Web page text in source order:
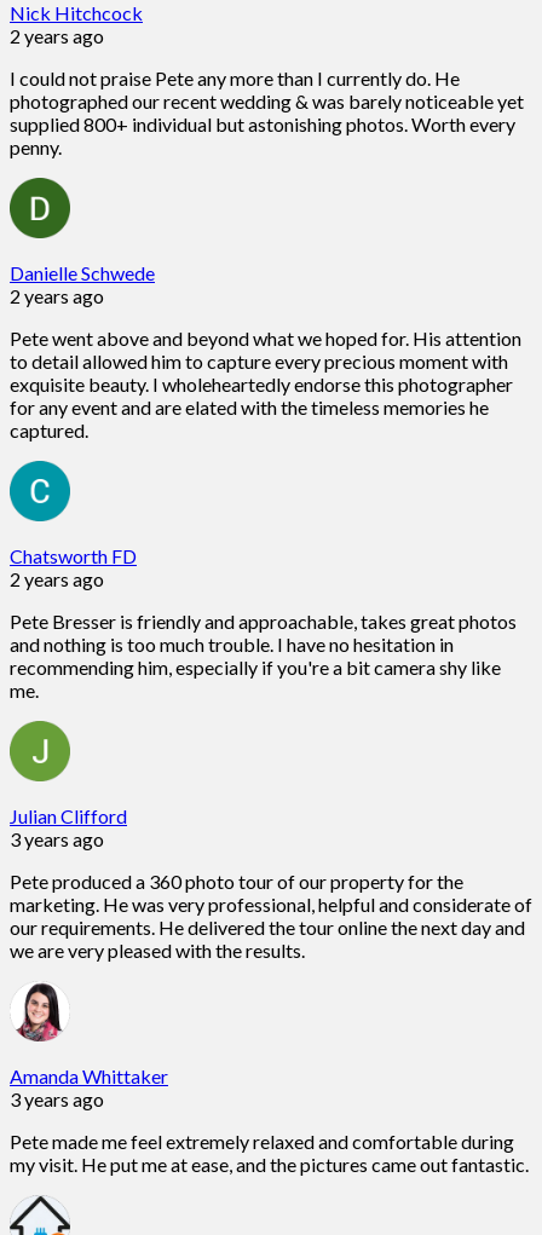
Nick Hitchcock
2 years ago
I could not praise Pete any more than I currently do. He
photographed our recent wedding & was barely noticeable yet
supplied 800+ individual but astonishing photos. Worth every
penny.
Danielle Schwede
2 years ago
Pete went above and beyond what we hoped for. His attention
to detail allowed him to capture every precious moment with
exquisite beauty. I wholeheartedly endorse this photographer
for any event and are elated with the timeless memories he
captured.
Chatsworth FD
2 years ago
Pete Bresser is friendly and approachable, takes great photos
and nothing is too much trouble. I have no hesitation in
recommending him, especially if you're a bit camera shy like
me.
Julian Clifford
3 years ago
Pete produced a 360 photo tour of our property for the
marketing. He was very professional, helpful and considerate of
our requirements. He delivered the tour online the next day and
we are very pleased with the results.
Amanda Whittaker
3 years ago
Pete made me feel extremely relaxed and comfortable during
my visit. He put me at ease, and the pictures came out fantastic.